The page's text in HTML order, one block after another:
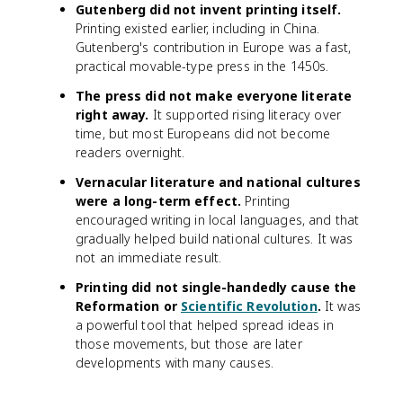
Gutenberg did not invent printing itself.
Printing existed earlier, including in China.
Gutenberg's contribution in Europe was a fast,
practical movable-type press in the 1450s.
The press did not make everyone literate
right away. It supported rising literacy over
time, but most Europeans did not become
readers overnight.
Vernacular literature and national cultures
were a long-term effect. Printing
encouraged writing in local languages, and that
gradually helped build national cultures. It was
not an immediate result.
Printing did not single-handedly cause the
Reformation or Scientific Revolution. It was
a powerful tool that helped spread ideas in
those movements, but those are later
developments with many causes.